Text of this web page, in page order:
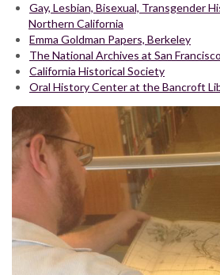
Gay, Lesbian, Bisexual, Transgender
Northern California
Emma Goldman Papers, Berkeley
The National Archives at San Francisco
California Historical Society
Oral History Center at the Bancroft